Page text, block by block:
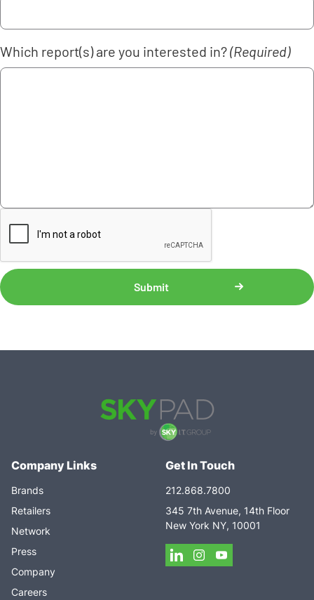
Which report(s) are you interested in?(Required)
Company Links
Brands
Retailers
Network
Press
Company
Careers
Get In Touch
212.868.7800
345 7th Avenue, 14th Floor
New York NY, 10001